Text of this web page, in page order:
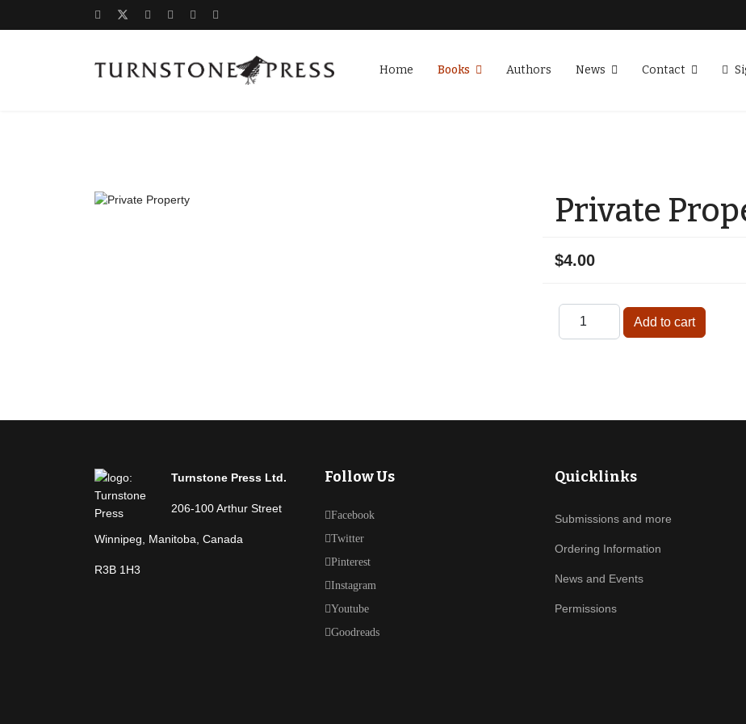
Home Books Authors News Contact
Private
$4.00
Turnstone Press Ltd.
206-100 Arthur Street
Winnipeg, Manitoba, Canada
R3B 1H3
Follow Us
Facebook
Twitter
Pinterest
Instagram
Youtube
Goodreads
Quicklinks
Submissions and more
Ordering Information
News and Events
Permissions